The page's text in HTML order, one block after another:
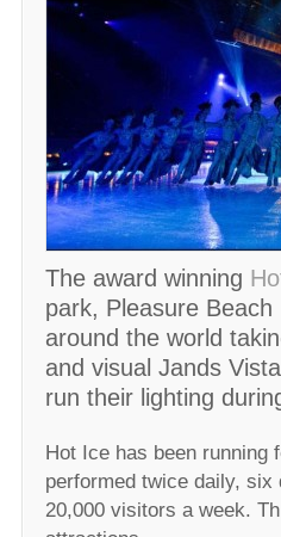
The award winning
park, Pleasure
around the world
and visual Jands
run their lighting
Hot Ice has been running
performed twice daily,
20,000 visitors a week.